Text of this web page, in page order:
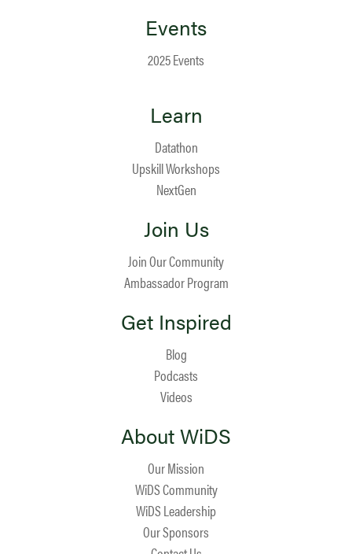
Events
2025 Events
Learn
Datathon
Upskill Workshops
NextGen
Join Us
Join Our Community
Ambassador Program
Get Inspired
Blog
Podcasts
Videos
About WiDS
Our Mission
WiDS Community
WiDS Leadership
Our Sponsors